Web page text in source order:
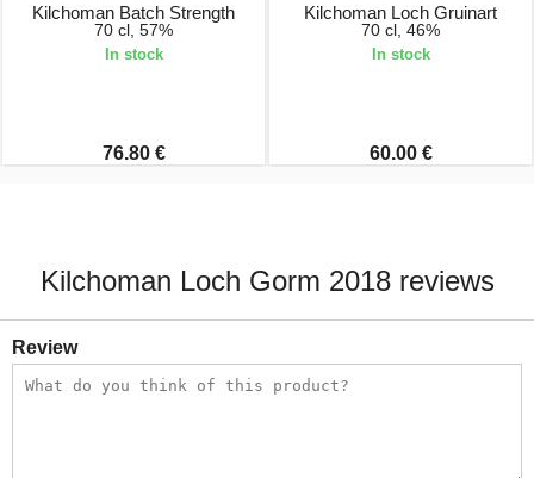
Kilchoman Batch Strength
70 cl, 57%
In stock
76.80 €
Kilchoman Loch Gruinart
70 cl, 46%
In stock
60.00 €
Kilchoman Loch Gorm 2018 reviews
Review